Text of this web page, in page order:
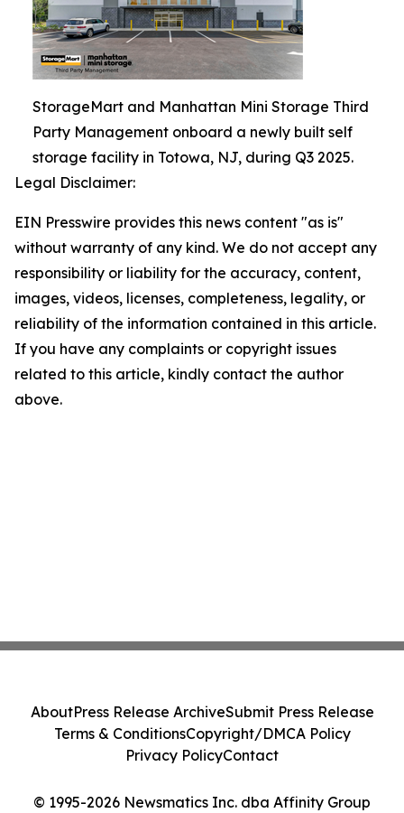
StorageMart and Manhattan Mini Storage Third
Party Management onboard a newly built self
storage facility in Totowa, NJ, during Q3 2025.
Legal Disclaimer:
EIN Presswire provides this news content "as is"
without warranty of any kind. We do not accept any
responsibility or liability for the accuracy, content,
images, videos, licenses, completeness, legality, or
reliability of the information contained in this article.
If you have any complaints or copyright issues
related to this article, kindly contact the author
above.
© 1995-2026 Newsmatics Inc. dba Affinity Group
AboutPress Release ArchiveSubmit Press Release
Terms & ConditionsCopyright/DMCA Policy
Privacy PolicyContact